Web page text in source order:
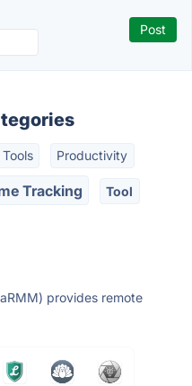
Productivity
Tracking Tool
provides remote